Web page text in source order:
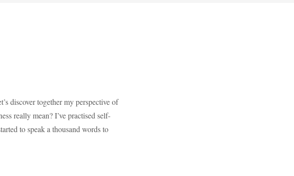
discover together my perspective of
really mean? I’ve practised self-
to speak a thousand words to